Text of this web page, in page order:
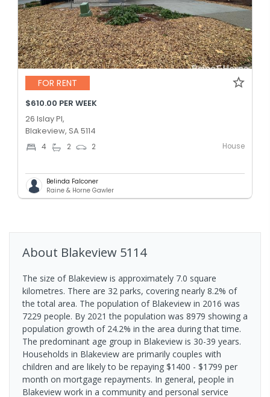
FOR RENT
$610.00 PER WEEK
26 Islay Pl,
Blakeview, SA 5114
4 2 2 House
Belinda Falconer
Raine & Horne Gawler
About Blakeview 5114
The size of Blakeview is approximately 7.0 square
kilometres. There are 32 parks, covering nearly 8.2% of
the total area. The population of Blakeview in 2016 was
7229 people. By 2021 the population was 8979 showing a
population growth of 24.2% in the area during that time.
The predominant age group in Blakeview is 30-39 years.
Households in Blakeview are primarily couples with
children and are likely to be repaying $1400 - $1799 per
month on mortgage repayments. In general, people in
Blakeview work in a community and personal service